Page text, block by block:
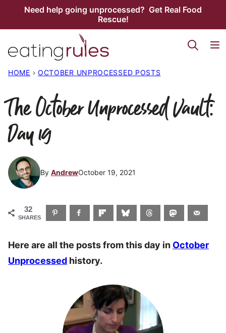
Need help going unprocessed? Get Real Food
Rescue!
HOME › OCTOBER UNPROCESSED POSTS
The October Unprocessed Vault:
Day 19
By AndrewOctober 19, 2021
32
SHARES
Here are all the posts from this day in October
Unprocessed history.